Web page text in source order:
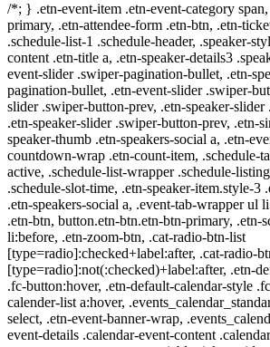
/*; } .etn-event-item .etn-event-category
primary, .etn-attendee-form .etn-btn, .etn-
.schedule-list-1 .schedule-header, .speaker-
content .etn-title a, .etn-speaker-details3
event-slider .swiper-pagination-bullet, .etn-
pagination-bullet, .etn-event-slider .swiper-
slider .swiper-button-prev, .etn-speaker-
.etn-speaker-slider .swiper-button-prev, .etn-
speaker-thumb .etn-speakers-social a, .etn-
countdown-wrap .etn-count-item, .schedule-
active, .schedule-list-wrapper .schedule-
.schedule-slot-time, .etn-speaker-item.style-3
.etn-speakers-social a, .event-tab-wrapper ul
.etn-btn, button.etn-btn.etn-btn-primary, .etn-
li:before, .etn-zoom-btn, .cat-radio-btn-list
[type=radio]:checked+label:after, .cat-radio-
[type=radio]:not(:checked)+label:after, .etn-
.fc-button:hover, .etn-default-calendar-style
calender-list a:hover,
select, .etn-event-banner-wrap,
event-details .calendar-event-content